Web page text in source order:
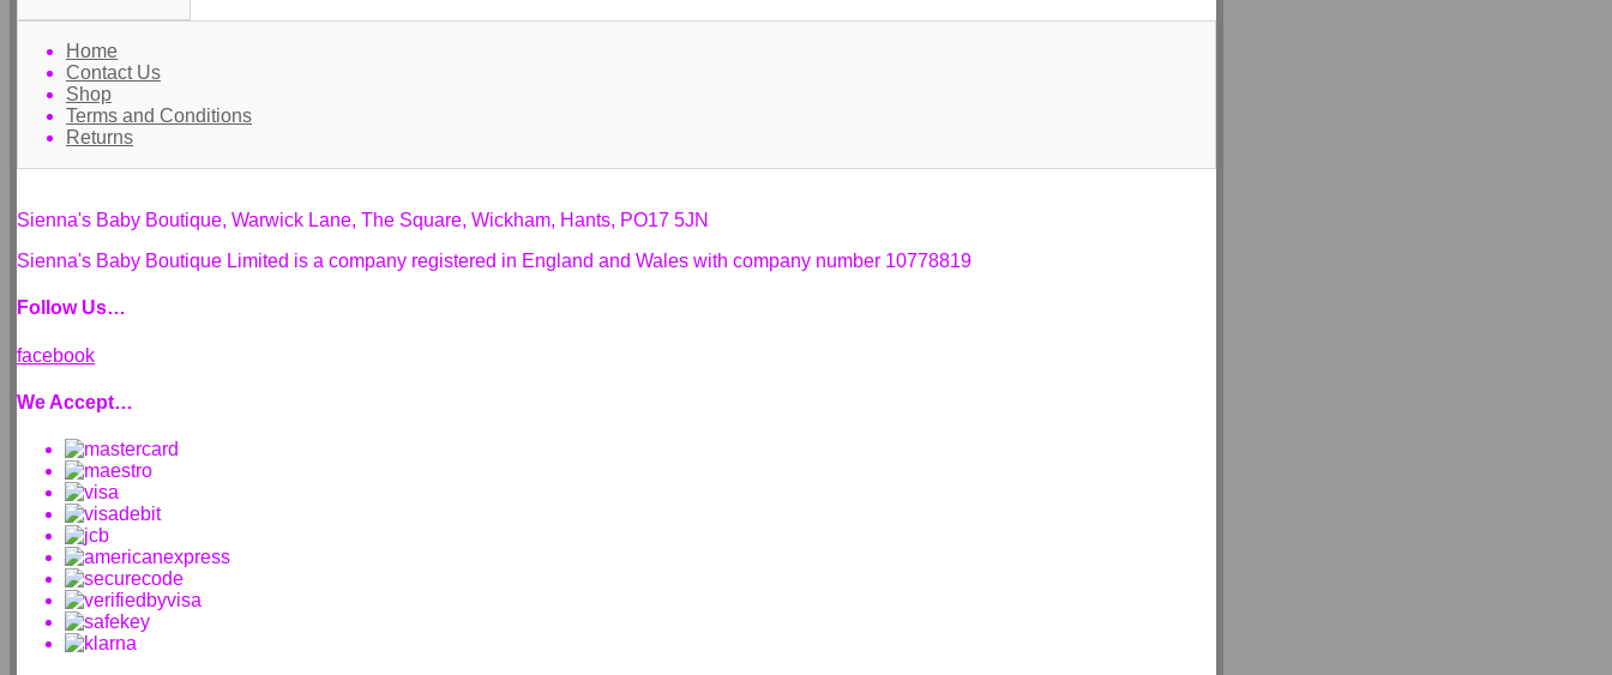
Home
Contact Us
Shop
Terms and Conditions
Returns
Sienna's Baby Boutique, Warwick Lane, The Square, Wickham, Hants, PO17 5JN
Sienna's Baby Boutique Limited is a company registered in England and Wales with company number 10778819
Follow Us…
facebook
We Accept…